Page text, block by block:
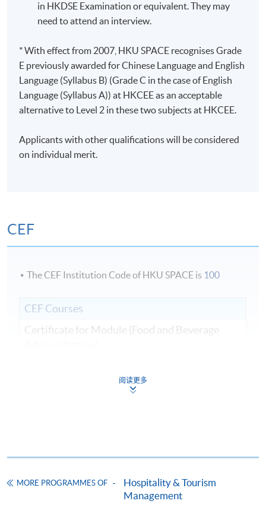
in HKDSE Examination or equivalent. They may
need to attend an interview.
* With effect from 2007, HKU SPACE recognises Grade
E previously awarded for Chinese Language and English
Language (Syllabus B) (Grade C in the case of English
Language (Syllabus A)) at HKCEE as an acceptable
alternative to Level 2 in these two subjects at HKCEE.
Applicants with other qualifications will be considered
on individual merit.
CEF
The CEF Institution Code of HKU SPACE is 100
CEF Courses
Certificate for Module (Food and Beverage
43C136106
This course has been included in the list of reimbursable
Certificate for Module (Food and Beverage Administration)
This course is recognised under the Qualifications
阅读更多
MORE PROGRAMMES OF
Hospitality & Tourism
Management